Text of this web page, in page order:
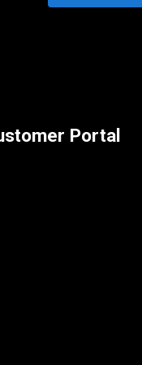
Portal